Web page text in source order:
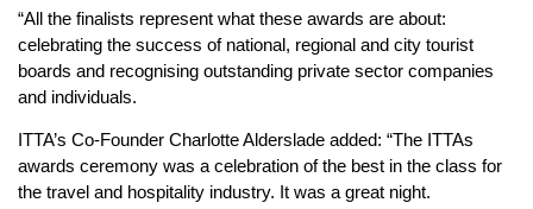
“All the finalists represent what these awards are about:
celebrating the success of national, regional and city tourist
boards and recognising outstanding private sector companies
and individuals.
ITTA’s Co-Founder Charlotte Alderslade added: “The ITTAs
awards ceremony was a celebration of the best in the class for
the travel and hospitality industry. It was a great night.